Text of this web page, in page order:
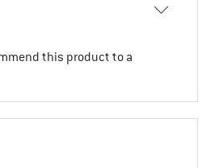
this product to a